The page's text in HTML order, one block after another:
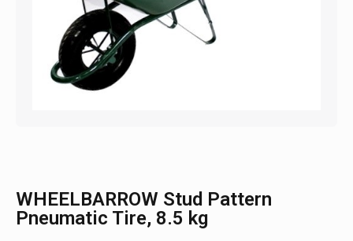
WHEELBARROW Stud Pattern
Pneumatic Tire, 8.5 kg